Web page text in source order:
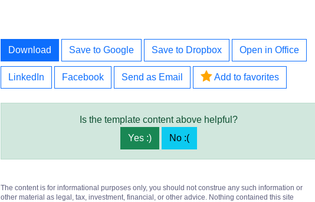
Download Save to Google Save to Dropbox Open in Office
LinkedIn Facebook Send as Email Add to favorites
Is the template content above helpful?
Yes :)
No :(
The content is for informational purposes only, you should not construe any such information or
other material as legal, tax, investment, financial, or other advice. Nothing contained this site